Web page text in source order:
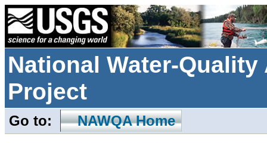
National Water-
Project
Go to: NAWQA Home